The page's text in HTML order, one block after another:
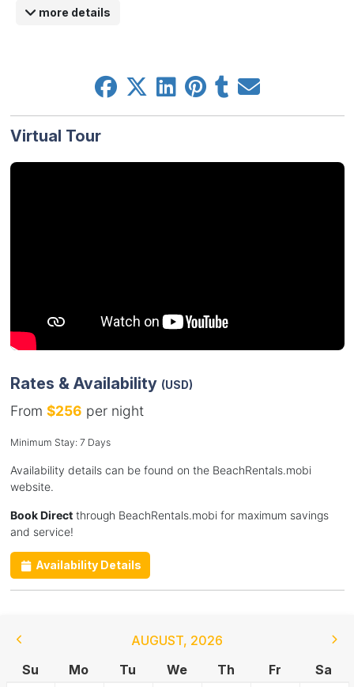
more details
Virtual Tour
Rates & Availability (USD)
From $256 per night
Minimum Stay: 7 Days
Availability details can be found on the BeachRentals.mobi
website.
Book Directthrough BeachRentals.mobi for maximum savings
and service!
Availability Details
AUGUST, 2026
Su
Mo Tu We Th Fr
Sa